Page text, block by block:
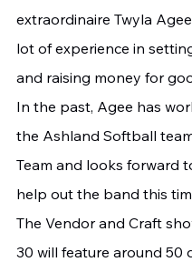
extraordinaire Twyla
lot of experience in
and raising money for
In the past, Agee has
the Ashland Softball
Team and looks forward
help out the band this
The Vendor and Craft
30 will feature around 50